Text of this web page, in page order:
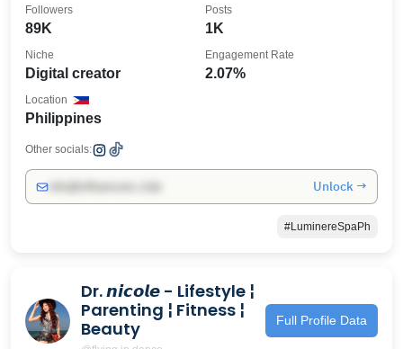
89K
Followers
1K
Posts
Digital creator
Niche
2.07%
Engagement Rate
Philippines
Location
Other socials:
Unlock →
#LuminereSpaPh
Dr. 𝙣𝙞𝙘𝙤𝙡𝙚 - Lifestyle ¦
Parenting ¦ Fitness ¦
Beauty
Full Profile Data